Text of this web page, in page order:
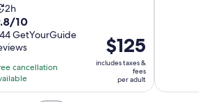
Activity
duration
is
2
hours
2h
10
GetYourGuide
cancellation
Price
is
$125
per
$125
includes taxes &
fees
per adult